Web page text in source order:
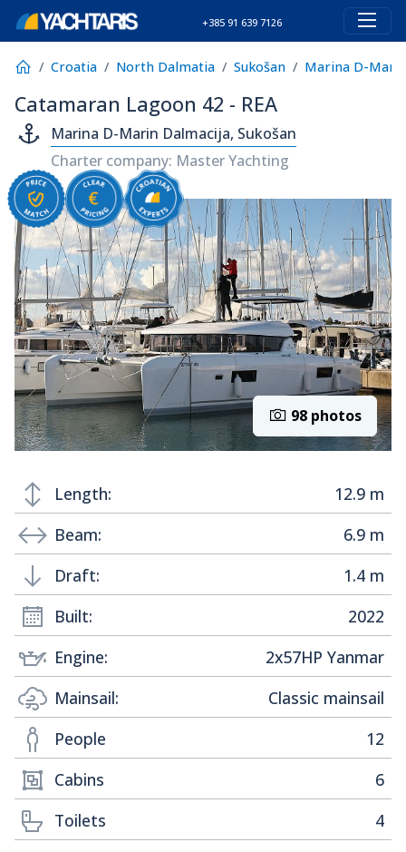
+385 91 639 7126
Croatia North Dalmatia Sukošan Marina D-
Catamaran Lagoon 42 - REA
Marina D-Marin Dalmacija, Sukošan
Charter company: Master Yachting
98 photos
Length:
12.9 m
Beam:
6.9 m
Draft:
1.4 m
Built:
2022
Engine:
2x57HP Yanmar
Mainsail:
Classic mainsail
People
12
Cabins
6
Toilets
4